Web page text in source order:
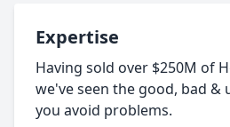
Expertise
Having sold over $250M of
we've seen the good, bad &
you avoid problems.